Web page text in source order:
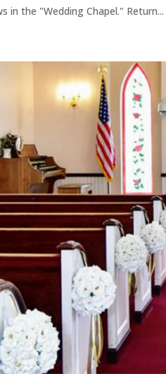
in the "Wedding Chapel." Return...